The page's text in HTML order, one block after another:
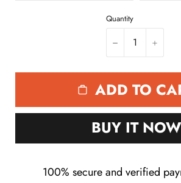
Quantity
− +
ADD TO
BUY IT NOW
100% secure and verified